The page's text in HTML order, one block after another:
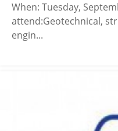
When: Tuesday,
attend:Geotechnical,
engin...